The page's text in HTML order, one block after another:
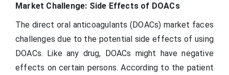
Market Challenge: Side Effects of DOACs
The direct oral anticoagulants (DOACs) market faces
challenges due to the potential side effects of using
DOACs. Like any drug, DOACs might have negative
effects on certain persons. According to the patient